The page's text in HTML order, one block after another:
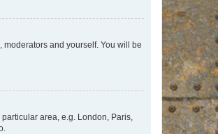
and yourself. You will be
area, e.g. London, Paris,